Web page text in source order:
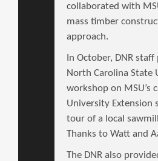
collaborated with
mass timber
approach.
In October, DNR
North Carolina State
workshop on MSU’s
University Extension
tour of a local
Thanks to Watt and
The DNR also